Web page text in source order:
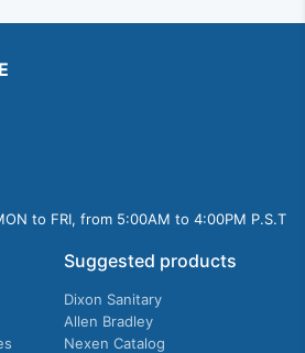
to FRI, from 5:00AM to 4:00PM P.S.T
Suggested products
Dixon Sanitary
Allen Bradley
Nexen Catalog